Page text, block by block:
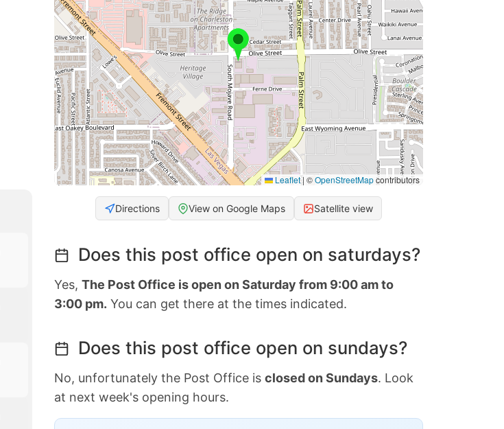
Leaflet| ©OpenStreetMapcontributors
Directions View on Google Maps Satellite view
Does this post office open on saturdays?
Yes, The Post Office is open on Saturday from 9:00 am to
3:00 pm. You can get there at the times indicated.
Does this post office open on sundays?
No, unfortunately the Post Office is closed on Sundays. Look
at next week's opening hours.